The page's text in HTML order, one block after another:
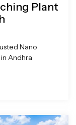
Plant
Nano
Andhra